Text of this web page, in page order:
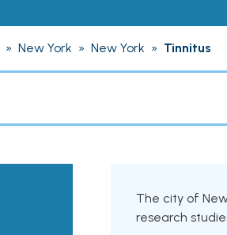
» New York » New York » Tinnitus
The city of
research